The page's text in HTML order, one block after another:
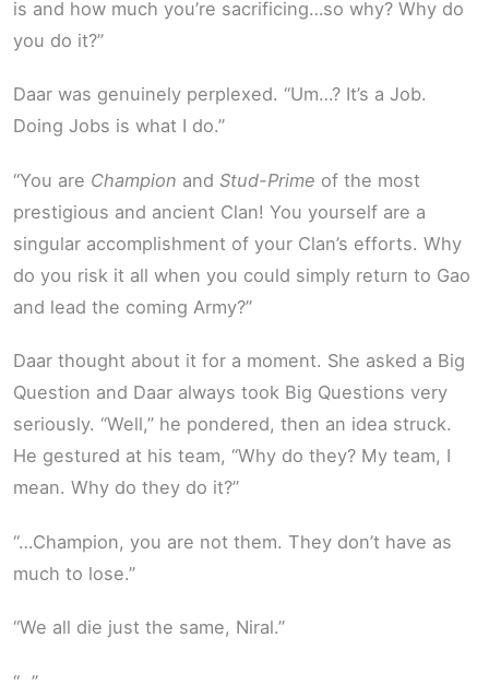
is and how much you’re sacrificing…so why? Why do
you do it?”
Daar was genuinely perplexed. “Um…? It’s a Job.
Doing Jobs is what I do.”
“You are Champion and Stud-Prime of the most
prestigious and ancient Clan! You yourself are a
singular accomplishment of your Clan’s efforts. Why
do you risk it all when you could simply return to Gao
and lead the coming Army?”
Daar thought about it for a moment. She asked a Big
Question and Daar always took Big Questions very
seriously. “Well,” he pondered, then an idea struck.
He gestured at his team, “Why do they? My team, I
mean. Why do they do it?”
“…Champion, you are not them. They don’t have as
much to lose.”
“We all die just the same, Niral.”